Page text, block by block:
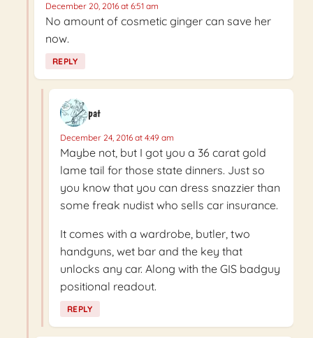
December 20, 2016 at 6:51 am
No amount of cosmetic ginger can save her
now.
REPLY
pat
December 24, 2016 at 4:49 am
Maybe not, but I got you a 36 carat gold
lame tail for those state dinners. Just so
you know that you can dress snazzier than
some freak nudist who sells car insurance.
It comes with a wardrobe, butler, two
handguns, wet bar and the key that
unlocks any car. Along with the GIS badguy
positional readout.
REPLY